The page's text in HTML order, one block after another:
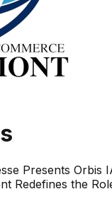
Presents Orbis
Redefines the